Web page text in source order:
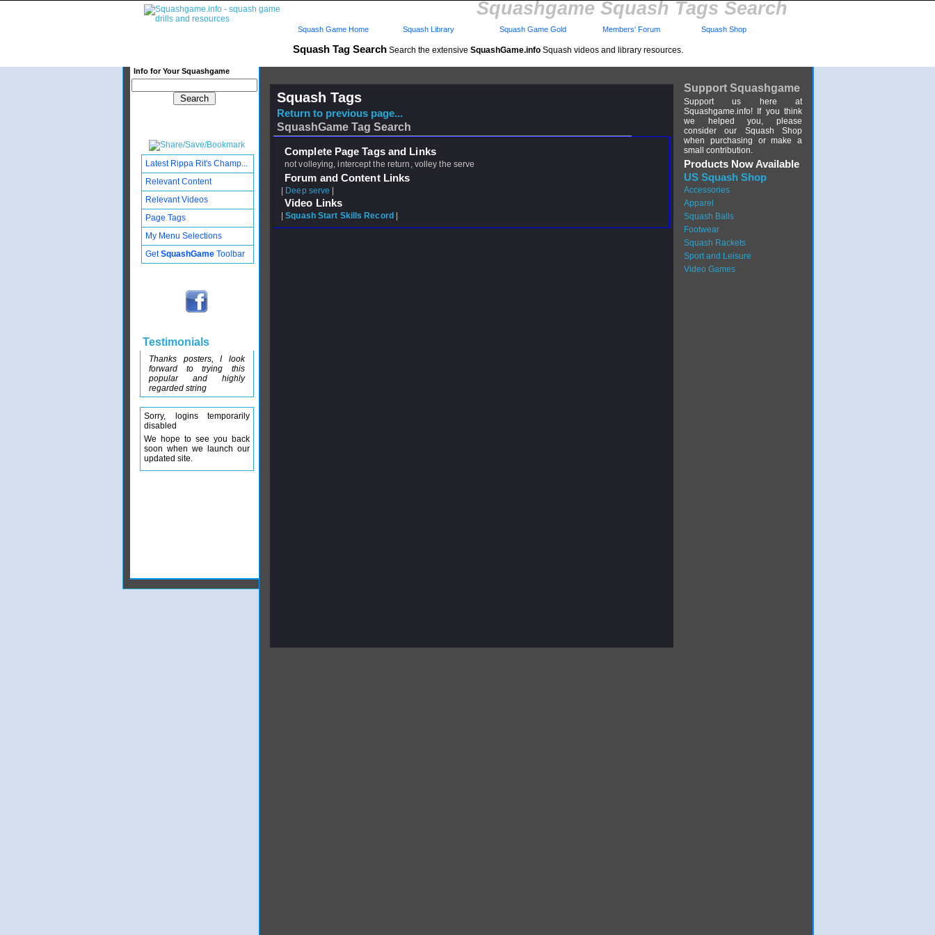
Squashgame Squash Tags Search
Squash Tag Search Search the extensive SquashGame.info Squash videos and library resources.
Info for Your Squashgame
Squash Game Home Squash Library Squash Game Gold Members' Forum Squash Shop
Squash Tags
Return to previous page...
SquashGame Tag Search
Complete Page Tags and Links
not volleying, intercept the return, volley the serve
Forum and Content Links
Deep serve
Video Links
|Squash Start Skills Record
Support Squashgame
Support us here at
Squashgame.info! If you think
we helped you, please
consider our Squash Shop
when purchasing or make a
small contribution.
Products Now Available
US Squash Shop
Accessories
Apparel
Squash Balls
Footwear
Squash Rackets
Sport and Leisure
Video Games
Latest Rippa Rit's Champ...
Relevant Content
Relevant Videos
Page Tags
My Menu Selections
GetSquashGame Toolbar
Testimonials
Thanks posters, I look
forward to trying this
popular and highly
regarded string
Sorry, logins temporarily
disabled
We hope to see you back
soon when we launch our
updated site.